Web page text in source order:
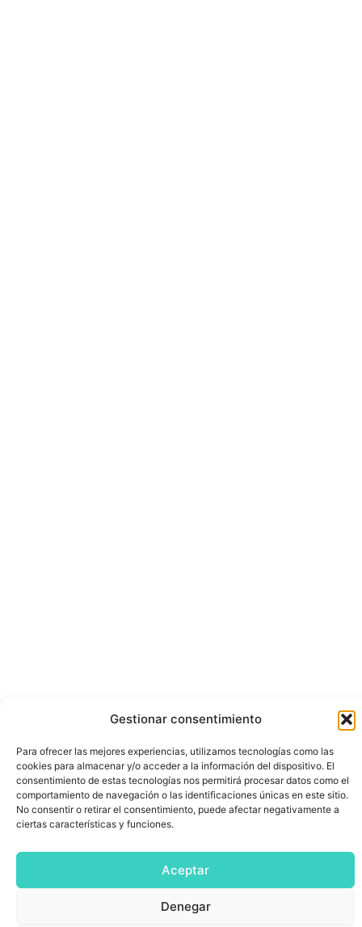
Gestionar consentimiento
Para ofrecer las mejores experiencias, utilizamos tecnologías como las
cookies para almacenar y/o acceder a la información del dispositivo. El
consentimiento de estas tecnologías nos permitirá procesar datos como el
comportamiento de navegación o las identificaciones únicas en este sitio.
No consentir o retirar el consentimiento, puede afectar negativamente a
ciertas características y funciones.
Aceptar
Denegar